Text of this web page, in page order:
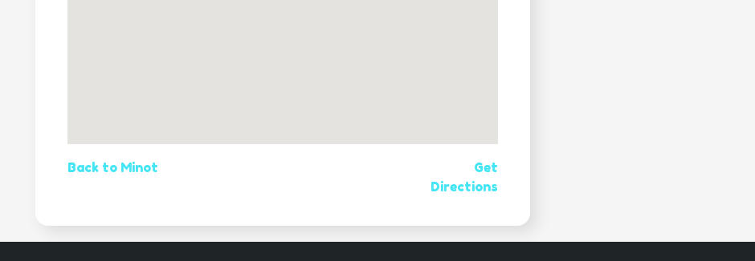
Back to Minot
Get
Directions